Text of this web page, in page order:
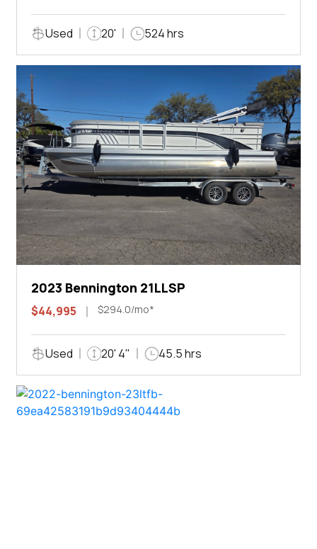
Used 20' 524 hrs
2023 Bennington 21LLSP
$44,995 $294.0/mo*
Used 20' 4" 45.5 hrs